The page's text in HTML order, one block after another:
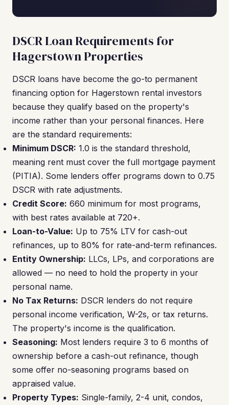
DSCR Loan Requirements for
Hagerstown Properties
DSCR loans have become the go-to permanent
financing option for Hagerstown rental investors
because they qualify based on the property's
income rather than your personal finances. Here
are the standard requirements:
Minimum DSCR: 1.0 is the standard threshold,
meaning rent must cover the full mortgage payment
(PITIA). Some lenders offer programs down to 0.75
DSCR with rate adjustments.
Credit Score: 660 minimum for most programs,
with best rates available at 720+.
Loan-to-Value: Up to 75% LTV for cash-out
refinances, up to 80% for rate-and-term refinances.
Entity Ownership: LLCs, LPs, and corporations are
allowed — no need to hold the property in your
personal name.
No Tax Returns: DSCR lenders do not require
personal income verification, W-2s, or tax returns.
The property's income is the qualification.
Seasoning: Most lenders require 3 to 6 months of
ownership before a cash-out refinance, though
some offer no-seasoning programs based on
appraised value.
Property Types: Single-family, 2-4 unit, condos,